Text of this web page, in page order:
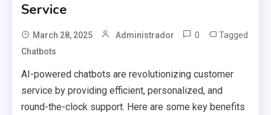
Service
March 28, 2025 Administrador 0 Tagged
Chatbots
AI-powered chatbots are revolutionizing customer
service by providing efficient, personalized, and
round-the-clock support. Here are some key benefits